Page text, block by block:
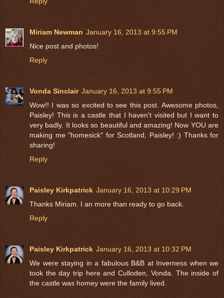
Miriam Newman January 16, 2013 at 9:55 PM
Nice post and photos!
Reply
Vonda Sinclair January 16, 2013 at 9:55 PM
Wow!! I was so excited to see this post. Awesome photos,
Paisley! This is a castle that I haven't visited but I want to
very badly. It looks so beautiful and amazing! Now YOU are
making me "homesick" for Scotland, Paisley! :) Thanks for
sharing!
Reply
Paisley Kirkpatrick January 16, 2013 at 10:29 PM
Thanks Miriam. I an more than ready to go back.
Reply
Paisley Kirkpatrick January 16, 2013 at 10:32 PM
We were staying in a fabulous B&B at Inverness when we
took the day trip here and Culloden, Vonda. The inside of
the castle was homey were the family lived.